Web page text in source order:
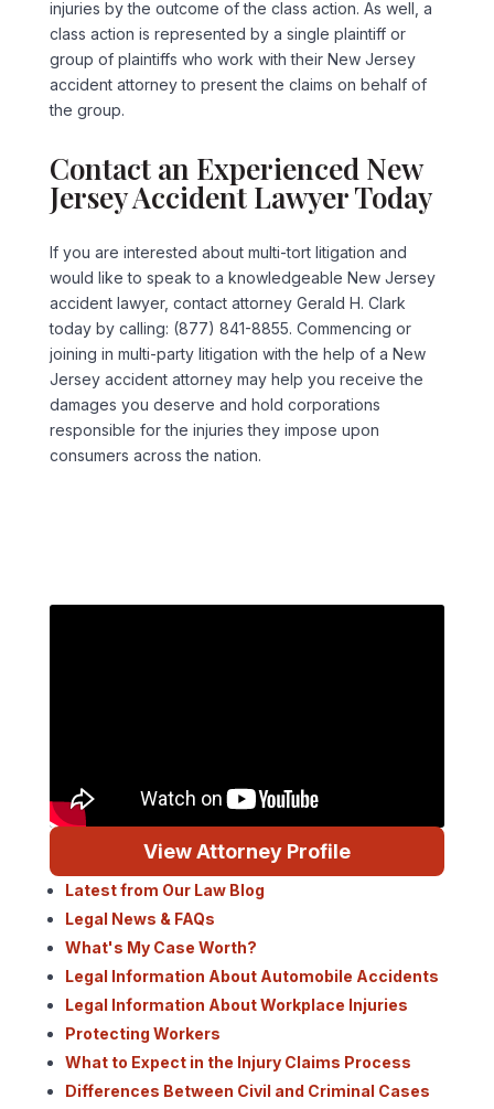
injuries by the outcome of the class action. As well, a
class action is represented by a single plaintiff or
group of plaintiffs who work with their New Jersey
accident attorney to present the claims on behalf of
the group.
Contact an Experienced New
Jersey Accident Lawyer Today
If you are interested about multi-tort litigation and
would like to speak to a knowledgeable New Jersey
accident lawyer, contact attorney Gerald H. Clark
today by calling: (877) 841-8855. Commencing or
joining in multi-party litigation with the help of a New
Jersey accident attorney may help you receive the
damages you deserve and hold corporations
responsible for the injuries they impose upon
consumers across the nation.
View Attorney Profile
Latest from Our Law Blog
Legal News & FAQs
What's My Case Worth?
Legal Information About Automobile Accidents
Legal Information About Workplace Injuries
Protecting Workers
What to Expect in the Injury Claims Process
Differences Between Civil and Criminal Cases